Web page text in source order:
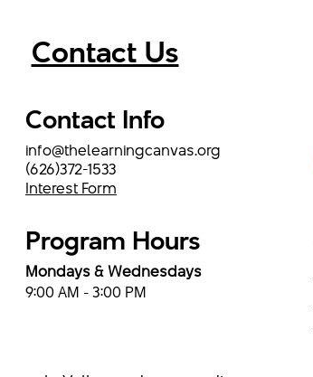
Contact Us
Contact Info
info@thelearningcanvas.org
Interest Form
(626)372-1533
Program Hours
Mondays & Wednesdays
9:00 AM - 3:00 PM